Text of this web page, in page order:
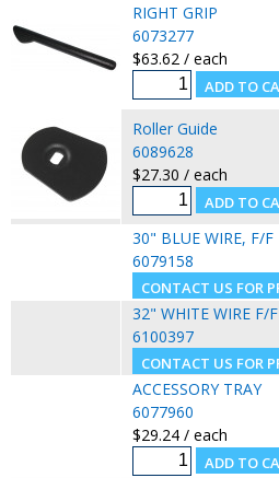
RIGHT GRIP
6073277
$63.62 / each
Roller Guide
6089628
$27.30 / each
30" BLUE WIRE, F/F
6079158
32" WHITE WIRE F/F
6100397
ACCESSORY TRAY
6077960
$29.24 / each